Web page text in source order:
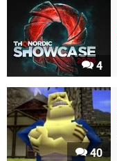
4
40